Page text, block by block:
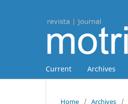
Current Archives
Home / Archives /